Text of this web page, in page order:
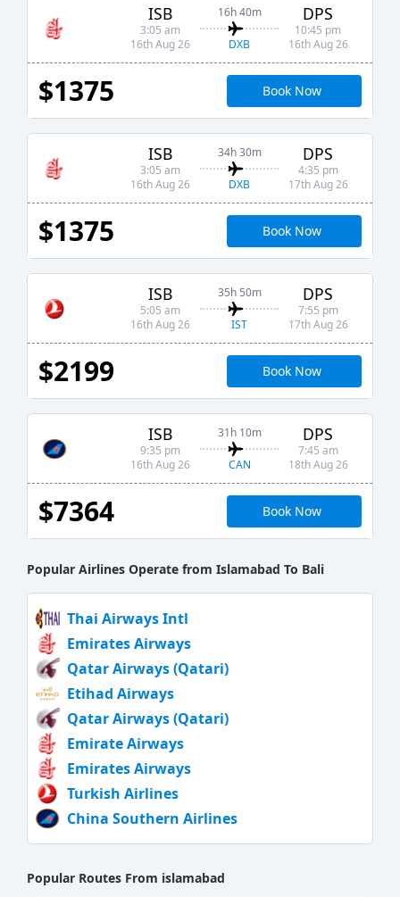
ISB
3:05 am
16th Aug 26
16h 40m
DXB
DPS
10:45 pm
16th Aug 26
$1375 Book Now
ISB
3:05 am
16th Aug 26
34h 30m
DXB
DPS
4:35 pm
17th Aug 26
$1375 Book Now
ISB
5:05 am
16th Aug 26
35h 50m
IST
DPS
7:55 pm
17th Aug 26
$2199 Book Now
ISB
9:35 pm
16th Aug 26
31h 10m
CAN
DPS
7:45 am
18th Aug 26
$7364 Book Now
Popular Airlines Operate from Islamabad To Bali
Thai Airways Intl
Emirates Airways
Qatar Airways (Qatari)
Etihad Airways
Qatar Airways (Qatari)
Emirate Airways
Emirates Airways
Turkish Airlines
China Southern Airlines
Popular Routes From islamabad